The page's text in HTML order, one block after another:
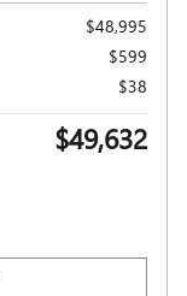
$48,995
$599
$38
$49,632